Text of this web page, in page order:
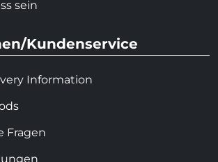
sein
Kundenservice
Information
Fragen